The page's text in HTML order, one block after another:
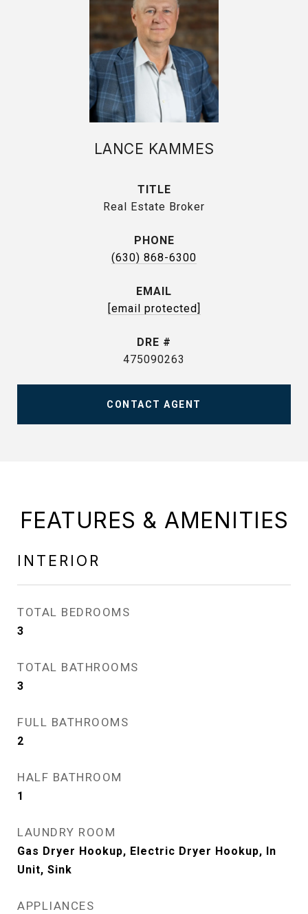
LANCE KAMMES
TITLE
Real Estate Broker
PHONE
(630) 868-6300
EMAIL
[email protected]
DRE #
475090263
CONTACT AGENT
FEATURES & AMENITIES
INTERIOR
TOTAL BEDROOMS
3
TOTAL BATHROOMS
3
FULL BATHROOMS
2
HALF BATHROOM
1
LAUNDRY ROOM
Gas Dryer Hookup, Electric Dryer Hookup, In
Unit, Sink
APPLIANCES